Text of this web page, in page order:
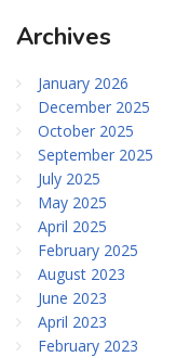
Archives
January 2026
December 2025
October 2025
September 2025
July 2025
May 2025
April 2025
February 2025
August 2023
June 2023
April 2023
February 2023